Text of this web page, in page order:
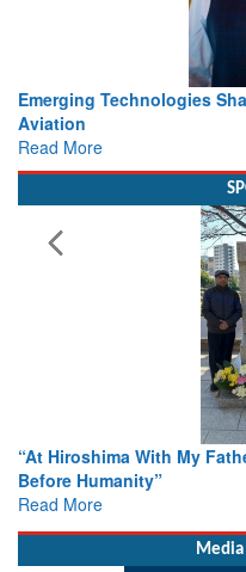
the Future of Defence
When Science Fell Silent